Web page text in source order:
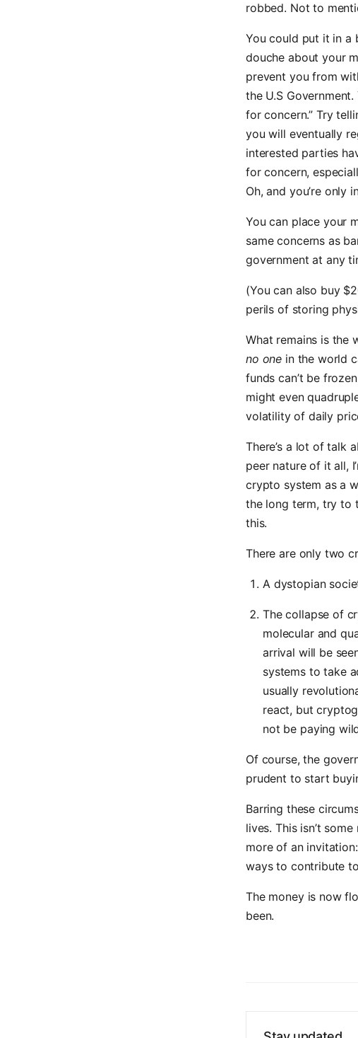
robbed. Not to
You could put it in a
douche about your
prevent you from
the U.S
for concern.” Try
you will eventually
interested parties
for concern,
Oh, and you’re only
You can place your
same concerns as
government at any
(You can also buy
perils of storing
What remains is the
no one in the world
funds can’t be
might even
volatility of daily
There’s a lot of talk
peer nature of it all,
crypto system as a
the long term, try to
this.
There are only two
A dystopian
The collapse of
molecular and
arrival will be
systems to take
usually
react, but
not be paying
Of course, the
prudent to start
Barring these
lives. This isn’t
more of an
ways to contribute
The money is now
been.